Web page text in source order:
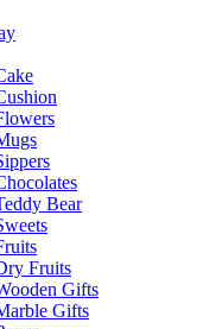
Bear
Fruits
Gifts
Gifts